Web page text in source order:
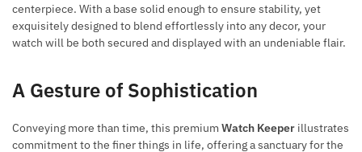
centerpiece. With a base solid enough to ensure stability, yet
exquisitely designed to blend effortlessly into any decor, your
watch will be both secured and displayed with an undeniable flair.
A Gesture of Sophistication
Conveying more than time, this premium Watch Keeper illustrates
commitment to the finer things in life, offering a sanctuary for the